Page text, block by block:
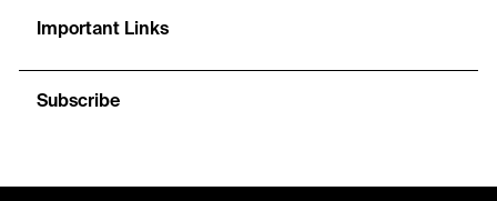
Important Links
Subscribe